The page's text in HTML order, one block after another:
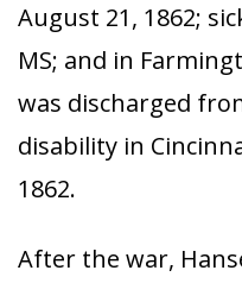
August 21, 1862;
MS; and in
was discharged
disability in
1862.
After the war,